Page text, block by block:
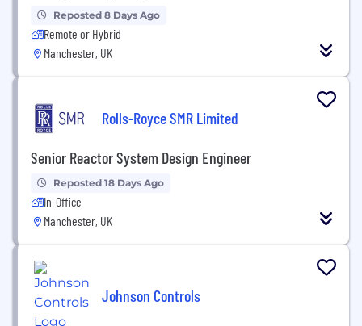
Reposted 8 Days Ago
Remote or Hybrid
Manchester, UK
Rolls-Royce SMR Limited
Senior Reactor System Design Engineer
Reposted 18 Days Ago
In-Office
Manchester, UK
Johnson Controls